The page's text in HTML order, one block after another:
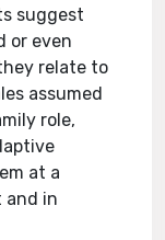
suggest
or even
relate to
assumed
role,
at a
and in